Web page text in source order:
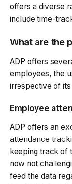
offers a diverse
include time-
What are the
ADP offers
employees, the
irrespective of
Employee
ADP offers an
attendance
keeping track of
now not
feed the data